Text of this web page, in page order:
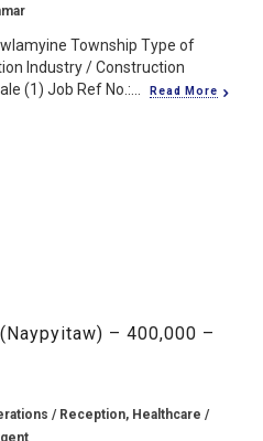
Township Type of
Industry / Construction
(1) Job Ref No.:...
Read More
– 400,000 –
/ Reception, Healthcare /